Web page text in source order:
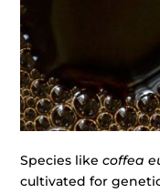
Species likecoffea
cultivated for